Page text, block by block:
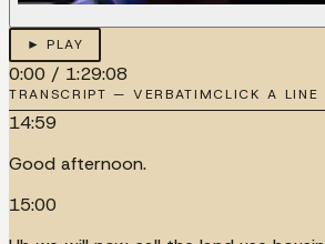
► PLAY
0:00 / 1:29:08
TRANSCRIPT — VERBATIMCLICK A LINE
14:59
Good afternoon.
15:00